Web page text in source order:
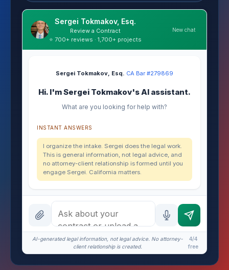
Sergei Tokmakov, Esq.
Review a Contract
⭐ 700+ reviews · 1,700+ projects
New chat
Sergei Tokmakov, Esq.·CA Bar #279869
Hi. I'm Sergei Tokmakov's AI assistant.
What are you looking for help with?
INSTANT ANSWERS
I organize the intake. Sergei does the legal work.
This is general information, not legal advice, and
no attorney-client relationship is formed until you
engage Sergei. California matters.
AI-generated legal information, not legal advice. No attorney-
client relationship is created.
4/4
free